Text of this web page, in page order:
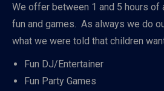
We offer between 1 and 5 hours of
fun and games. As always we do
what we were told that children
Fun DJ/Entertainer
Fun Party Games